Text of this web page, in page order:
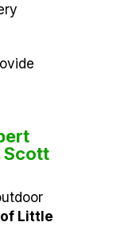
Scott
Little